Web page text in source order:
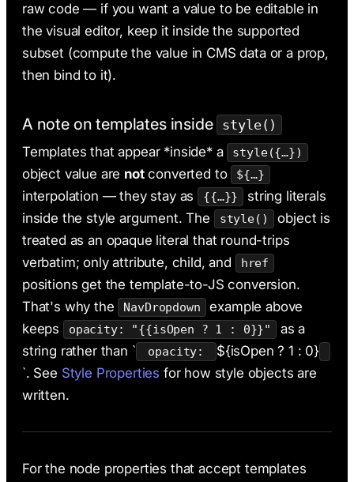
raw code — if you want a value to be editable in
the visual editor, keep it inside the supported
subset (compute the value in CMS data or a prop,
then bind to it).
A note on templates inside style()
Templates that appear *inside* a
style({…})
object value are notconverted to ${…}
interpolation — they stay as {{…}}
string literals
inside the style argument. The
style()
object is
treated as an opaque literal that round-trips
verbatim; only attribute, child, and
href
positions get the template-to-JS conversion.
That's why the
NavDropdown
example above
keeps
opacity: "{{isOpen ? 1 : 0}}"
as a
string rather than `
opacity:
${isOpen ? 1 : 0}
`. See Style Properties for how style objects are
written.
For the node properties that accept templates